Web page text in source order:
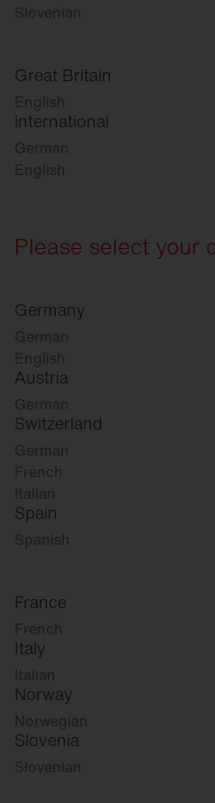
Slovenian
Great Britain
English
international
German
English
Please select your
Germany
German
English
Austria
German
Switzerland
German
French
Italian
Spain
Spanish
France
French
Italy
Italian
Norway
Norwegian
Slovenia
Slovenian